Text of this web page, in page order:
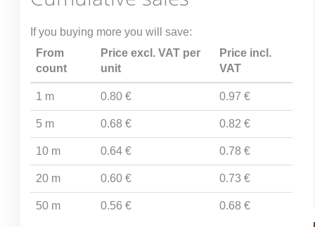
If you buying more you will save:
From
count
Price excl. VAT per
unit
Price incl.
VAT
1 m 0.80 € 0.97 €
5 m 0.68 € 0.82 €
10 m 0.64 € 0.78 €
20 m 0.60 € 0.73 €
50 m 0.56 € 0.68 €